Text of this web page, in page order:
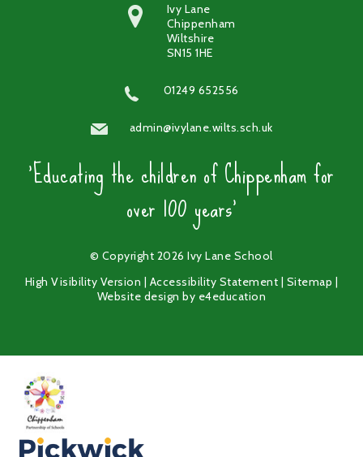
Ivy Lane
Chippenham
Wiltshire
SN15 1HE
01249 652556
admin@ivylane.wilts.sch.uk
'Educating the children of Chippenham for
over 100 years'
© Copyright 2026 Ivy Lane School
High Visibility Version | Accessibility Statement | Sitemap |
Website design by e4education